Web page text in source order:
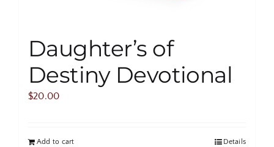
Daughter’s of
Destiny Devotional
$20.00
Add to cart Details